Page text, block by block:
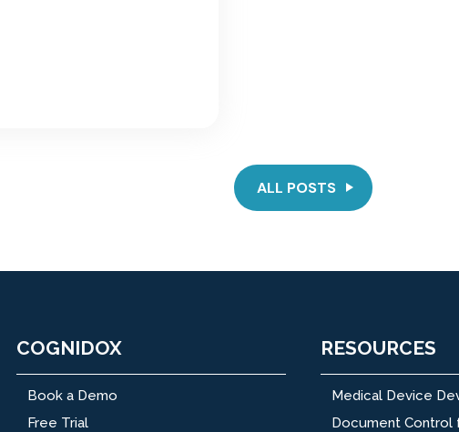
ALL POSTS
COGNIDOX
Book a Demo
Free Trial
RESOURCES
Medical Device
Document Control